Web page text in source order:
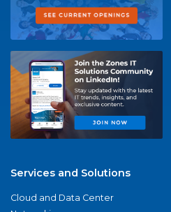
Services and Solutions
Cloud and Data Center